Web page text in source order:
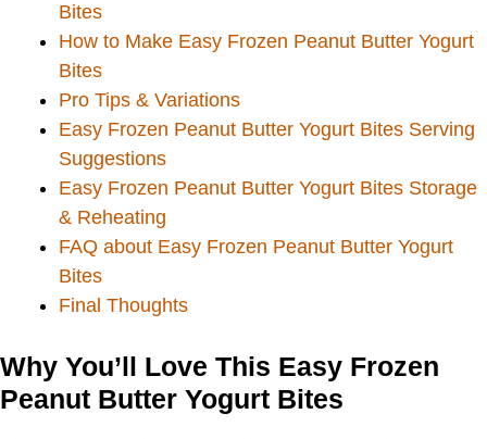
Bites
How to Make Easy Frozen Peanut Butter Yogurt
Bites
Pro Tips & Variations
Easy Frozen Peanut Butter Yogurt Bites Serving
Suggestions
Easy Frozen Peanut Butter Yogurt Bites Storage
& Reheating
FAQ about Easy Frozen Peanut Butter Yogurt
Bites
Final Thoughts
Why You’ll Love This Easy Frozen
Peanut Butter Yogurt Bites